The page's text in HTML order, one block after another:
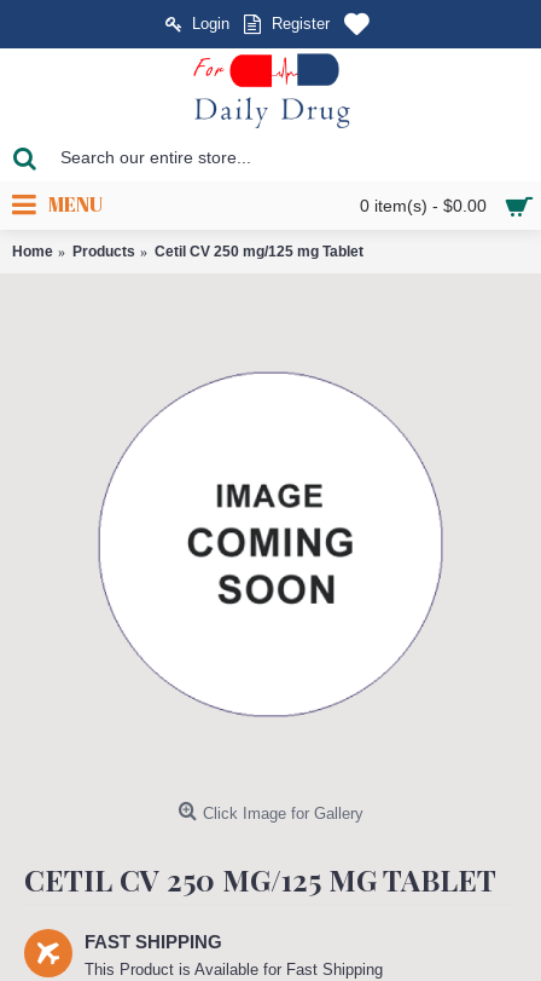
Login Register
0 item(s) - $0.00
MENU
Home Products Cetil CV 250 mg/125 mg Tablet
Click Image for Gallery
CETIL CV 250 MG/125 MG TABLET
FAST SHIPPING
This Product is Available for Fast Shipping